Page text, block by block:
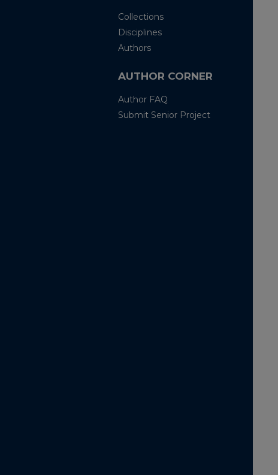
Collections
Disciplines
Authors
AUTHOR CORNER
Author FAQ
Submit Senior Project